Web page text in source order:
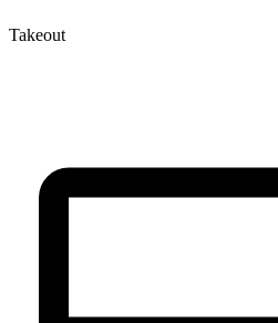
Takeout